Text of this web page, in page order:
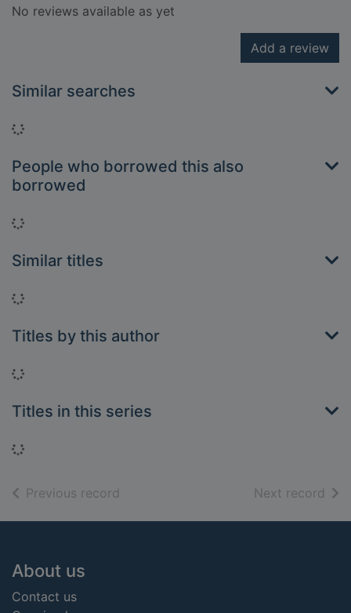
No reviews available as yet
Add a review
Similar searches
Loading...
People who borrowed this also
borrowed
Loading...
Similar titles
Loading...
Titles by this author
Loading...
Titles in this series
Loading...
Previous record Next record of
Footer
About us
Contact us